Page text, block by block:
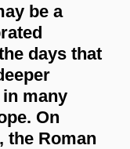
be a
days that
many
On
the Roman